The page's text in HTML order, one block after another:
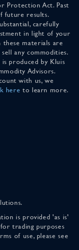
Protection Act. Past
future results.
carefully
in light of your
these materials are
any commodities.
produced by Kluis
Advisors.
with us, we
here to learn more.
is provided 'as is'
trading purposes
of use, please see